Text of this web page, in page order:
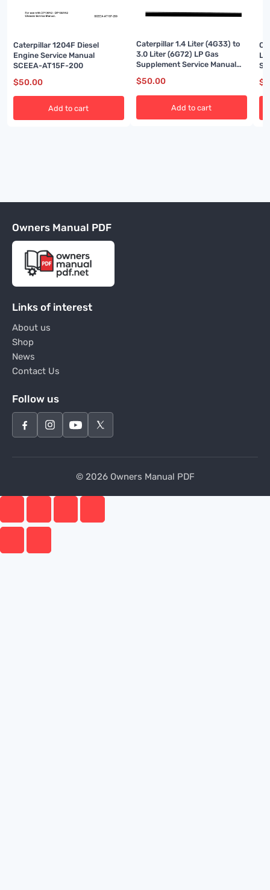
Caterpillar 1204F Diesel
Engine Service Manual
SCEEA-AT15F-200
$50.00
Add to cart
Caterpillar 1.4 Liter (4G33) to
3.0 Liter (6G72) LP Gas
Supplement Service Manual
$50.00
Add to cart
$
Owners Manual PDF
Links of interest
About us
Shop
News
Contact Us
Follow us
© 2026 Owners Manual PDF